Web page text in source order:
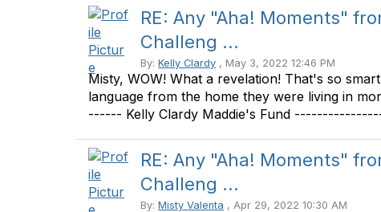
RE: Any "Aha! Moments"
Challeng ...
By: Kelly Clardy , May 3, 2022 12:46 PM
Misty, WOW! What a revelation! That's so
language from the home they were living in
------ Kelly Clardy Maddie's Fund
RE: Any "Aha! Moments"
Challeng ...
By: Misty Valenta , Apr 29, 2022 10:30 AM